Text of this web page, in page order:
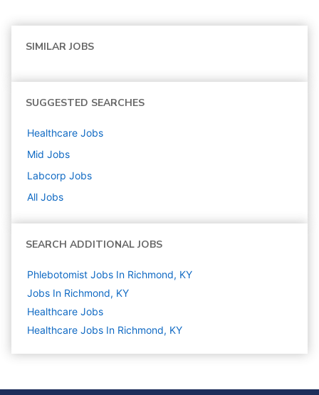
SIMILAR JOBS
SUGGESTED SEARCHES
Healthcare Jobs
Mid Jobs
Labcorp Jobs
All Jobs
SEARCH ADDITIONAL JOBS
Phlebotomist Jobs In Richmond, KY
Jobs In Richmond, KY
Healthcare Jobs
Healthcare Jobs In Richmond, KY